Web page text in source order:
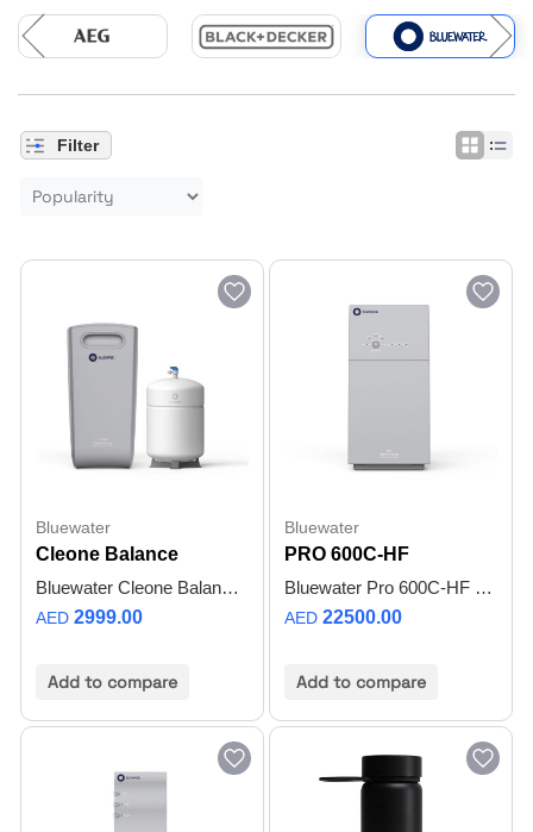
Filter
Bluewater
Cleone Balance
Bluewater Cleone Balance Reverse Osmosis Water Purifier | Under-Sink | Mineral Filter | Ultra Quiet | Up to 200 L/Day (53 USGAL/day) | 12 L (3.2 USGAL) Pressurized Tank & Faucet Included - 1 Year Warranty
AED 2999.00
Add to compare
Bluewater
PRO 600C-HF
Bluewater Pro 600C-HF | SuperiorOsmosis™ Water Purifier | Up to 99.7% Purity | TDS Creep Control | High Flow | Compact | Up to 6 L / 1.6 US gal Per Minute | Up to 7,600 L / 2,007 US gal Per Day - 1 Year Warranty
AED 22500.00
Add to compare